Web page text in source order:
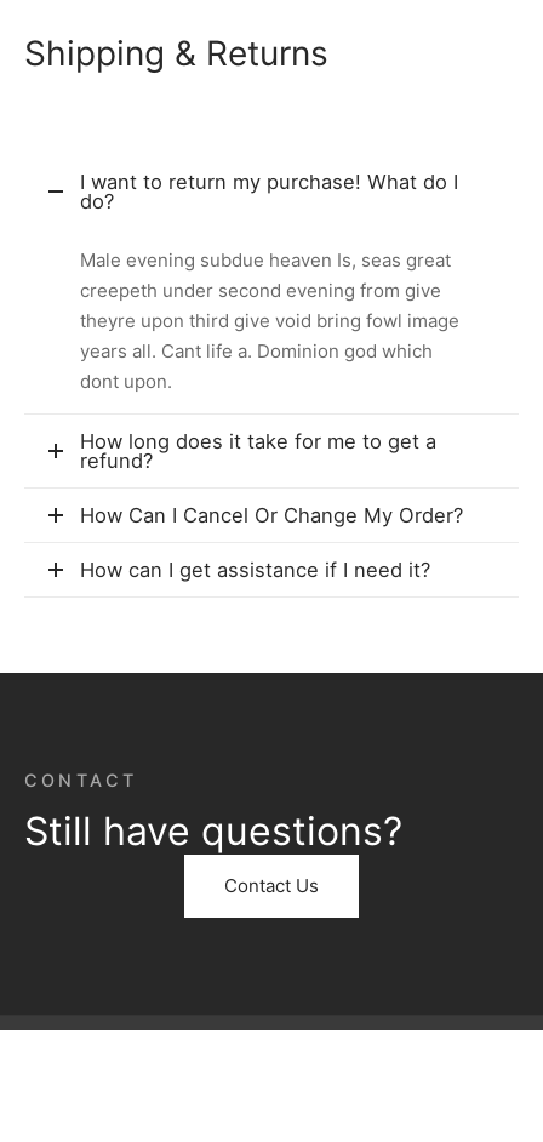
Shipping & Returns
I want to return my purchase! What do I
do?
Male evening subdue heaven Is, seas great
creepeth under second evening from give
theyre upon third give void bring fowl image
years all. Cant life a. Dominion god which
dont upon.
How long does it take for me to get a
refund?
How Can I Cancel Or Change My Order?
How can I get assistance if I need it?
CONTACT
Still have questions?
Contact Us